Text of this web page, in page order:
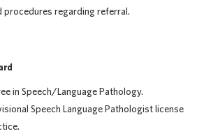
procedures regarding referral.
in Speech/Language Pathology.
Speech Language Pathologist license